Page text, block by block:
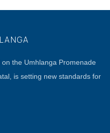
the Umhlanga Promenade
is setting new standards for